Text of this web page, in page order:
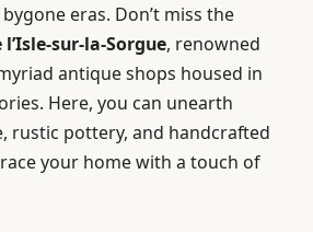
eras. Don’t miss the
sur-la-Sorgue, renowned
antique shops housed in
Here, you can unearth
rustic pottery, and handcrafted
your home with a touch of